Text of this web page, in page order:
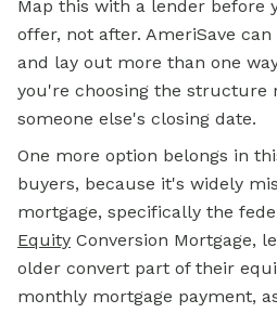
Map this with a lender before
offer, not after. AmeriSave
and lay out more than one
you're choosing the structure
someone else's closing date.
One more option belongs in
buyers, because it's widely
mortgage, specifically the
Equity Conversion Mortgage,
older convert part of their
monthly mortgage payment,